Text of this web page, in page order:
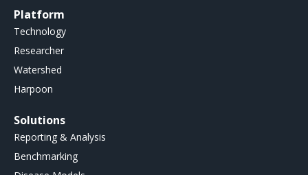
Platform
Technology
Researcher
Watershed
Harpoon
Solutions
Reporting & Analysis
Benchmarking